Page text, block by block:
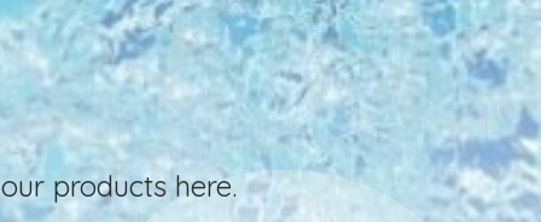
products here.